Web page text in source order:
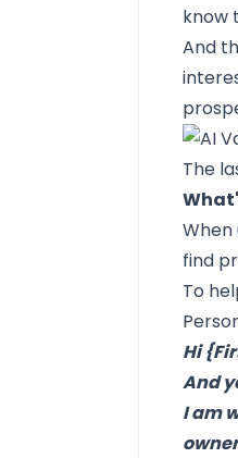
know
And
The
find
To
Hi
And
I am